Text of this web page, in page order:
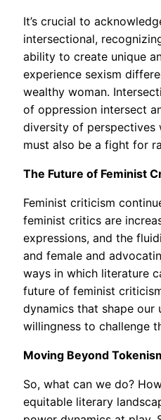
It’s crucial to
intersectional,
ability to create unique
experience sexism
wealthy woman.
of oppression intersect
diversity of perspectives
must also be a fight for
The Future of Feminist
Feminist criticism
feminist critics are
expressions, and the
and female and
ways in which literature
future of feminist
dynamics that shape our
willingness to challenge
Moving Beyond
So, what can we do?
equitable literary